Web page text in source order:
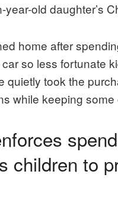
old daughter’s
home after
so less fortunate
quietly took the
while keeping some
children to